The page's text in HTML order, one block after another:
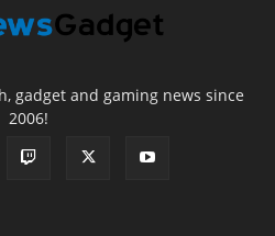
gadget and gaming news since
2006!